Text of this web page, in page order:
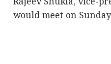
would meet on